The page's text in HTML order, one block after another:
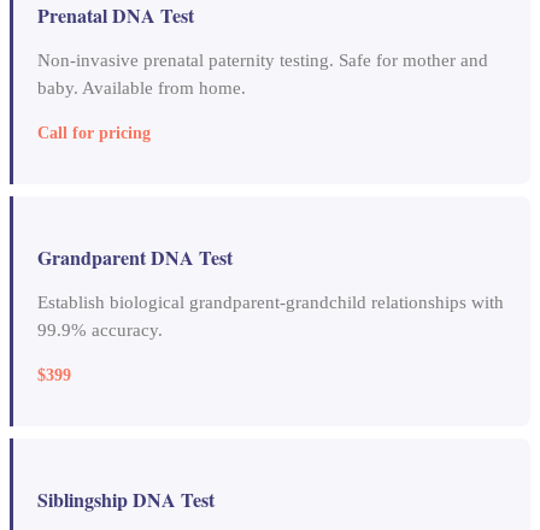
Prenatal DNA Test
Non-invasive prenatal paternity testing. Safe for mother and
baby. Available from home.
Call for pricing
Grandparent DNA Test
Establish biological grandparent-grandchild relationships with
99.9% accuracy.
$399
Siblingship DNA Test